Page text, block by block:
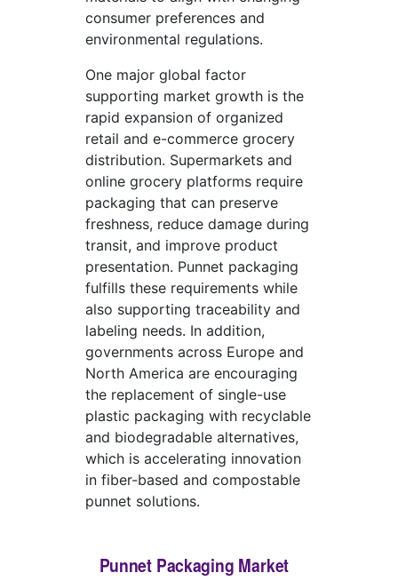
consumer preferences and
environmental regulations.
One major global factor
supporting market growth is the
rapid expansion of organized
retail and e-commerce grocery
distribution. Supermarkets and
online grocery platforms require
packaging that can preserve
freshness, reduce damage during
transit, and improve product
presentation. Punnet packaging
fulfills these requirements while
also supporting traceability and
labeling needs. In addition,
governments across Europe and
North America are encouraging
the replacement of single-use
plastic packaging with recyclable
and biodegradable alternatives,
which is accelerating innovation
in fiber-based and compostable
punnet solutions.